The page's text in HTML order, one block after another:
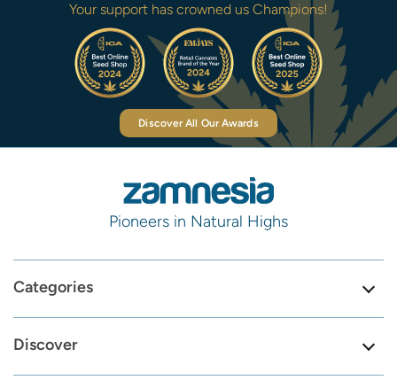
Your support has crowned us Champions!
Discover All Our Awards
Pioneers in Natural Highs
Categories
Discover